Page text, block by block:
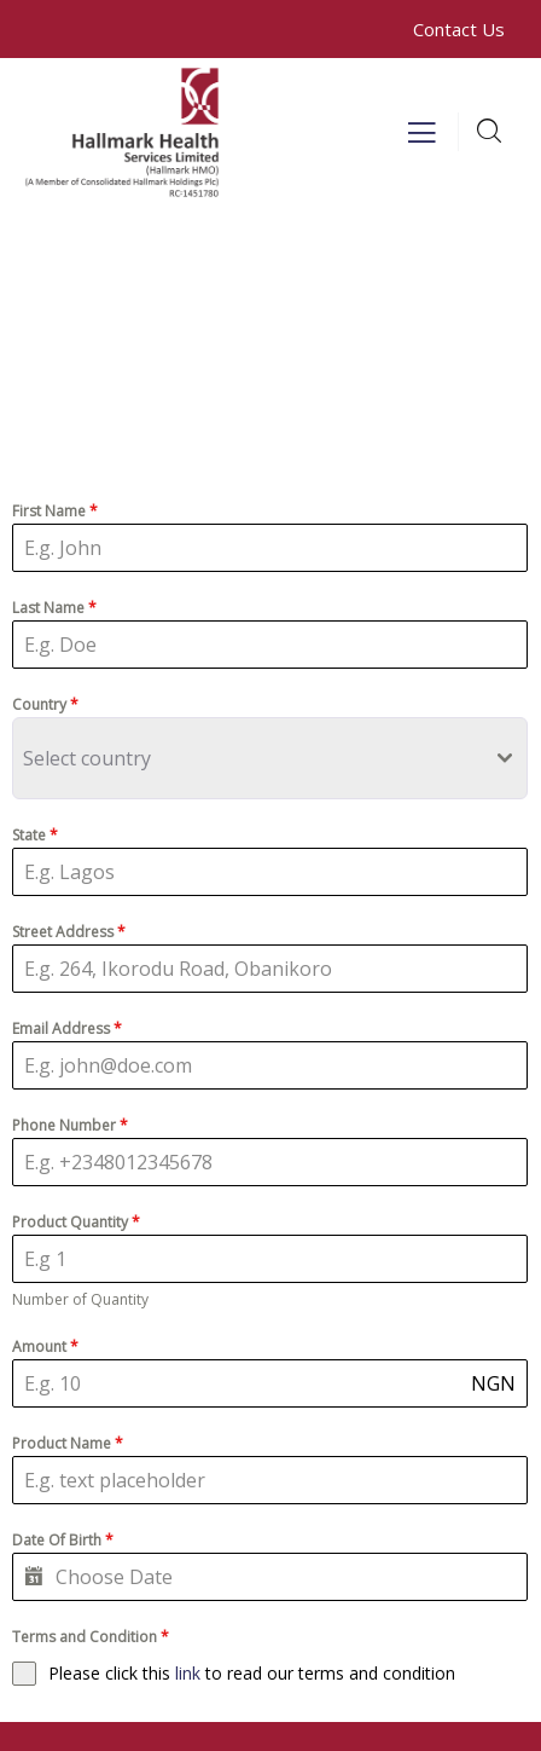
Contact Us
First Name*
Last Name*
Country*
Select country
State*
Street Address*
Email Address*
Phone Number*
Product Quantity*
Number of Quantity
Amount*
NGN
Product Name*
Date Of Birth*
Terms and Condition*
Please click this linkto read our terms and condition